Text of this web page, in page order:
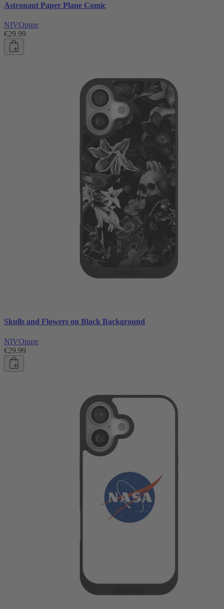
Astronaut Paper Plane Comic
NIVOpure
€29.99
Skulls and Flowers on Black Background
NIVOpure
€29.99